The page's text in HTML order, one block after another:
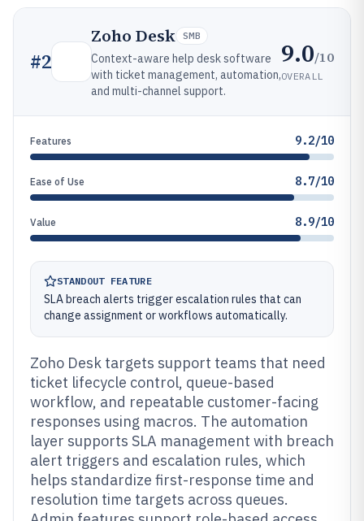
#2
Zoho Desk SMB
Context-aware help desk software
with ticket management, automation,
and multi-channel support.
9.0/10
OVERALL
Features 9.2/10
Ease of Use 8.7/10
Value 8.9/10
STANDOUT FEATURE
SLA breach alerts trigger escalation rules that can
change assignment or workflows automatically.
Zoho Desk targets support teams that need
ticket lifecycle control, queue-based
workflow, and repeatable customer-facing
responses using macros. The automation
layer supports SLA management with breach
alert triggers and escalation rules, which
helps standardize first-response time and
resolution time targets across queues.